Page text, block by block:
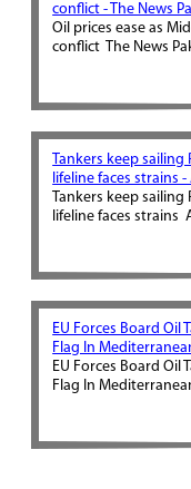
conflict - The News
Oil prices ease as
conflict The News
Tankers keep
lifeline faces strains
Tankers keep
lifeline faces strains
EU Forces Board Oil
Flag In
EU Forces Board Oil
Flag In